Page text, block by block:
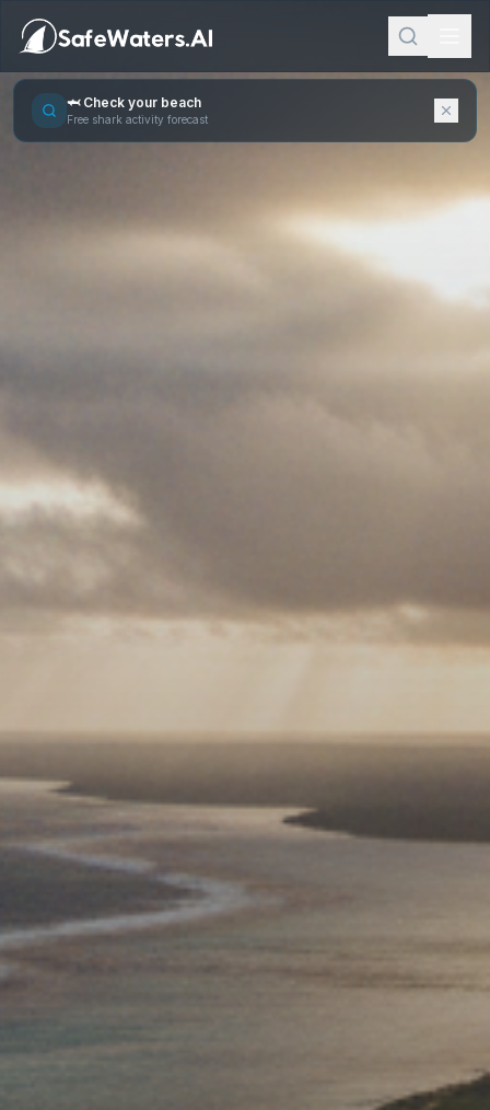
🦈 Check your beach
Free shark activity forecast